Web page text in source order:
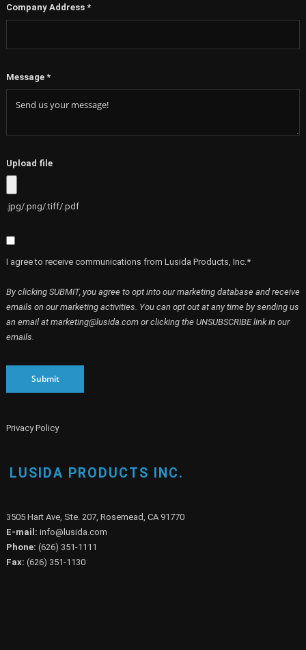
Company Address *
Message *
Upload file
.jpg/.png/.tiff/.pdf
I agree to receive communications from Lusida Products, Inc.*
By clicking SUBMIT, you agree to opt into our marketing database and receive
emails on our marketing activities. You can opt out at any time by sending us
an email at marketing@lusida.com or clicking the UNSUBSCRIBE link in our
emails.
Submit
Privacy Policy
LUSIDA PRODUCTS INC.
3505 Hart Ave, Ste. 207, Rosemead, CA 91770
E-mail: info@lusida.com
Phone: (626) 351-1111
Fax: (626) 351-1130